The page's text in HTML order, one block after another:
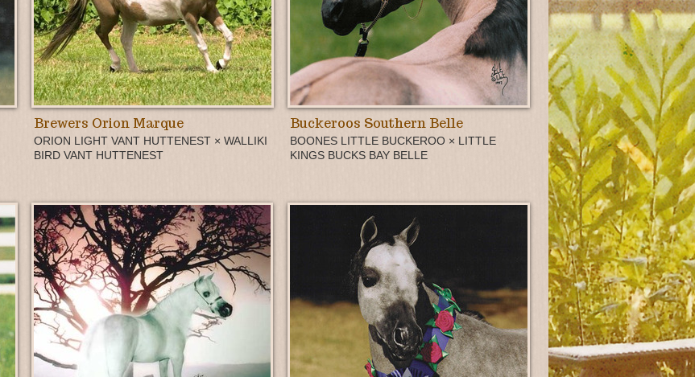
Brewers Orion Marque
ORION LIGHT VANT HUTTENEST × WALLIKI
BIRD VANT HUTTENEST
Buckeroos Southern Belle
BOONES LITTLE BUCKEROO × LITTLE
KINGS BUCKS BAY BELLE